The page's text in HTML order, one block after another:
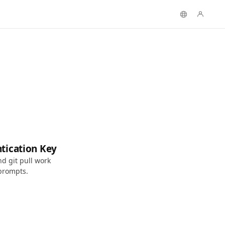
Key
git pull work